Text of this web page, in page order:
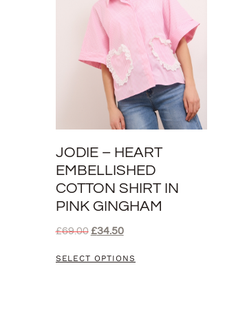
JODIE – HEART
EMBELLISHED
COTTON SHIRT IN
PINK GINGHAM
£69.00 £34.50
SELECT OPTIONS